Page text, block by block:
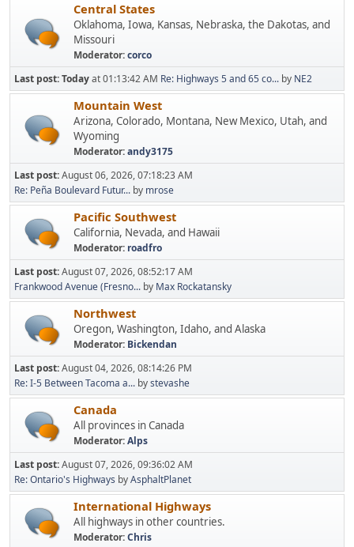
Central States
Oklahoma, Iowa, Kansas, Nebraska, the Dakotas, and
Missouri
Moderator:corco
Last post:Todayat 01:13:42 AM Re: Highways 5 and 65 co... by NE2
Mountain West
Arizona, Colorado, Montana, New Mexico, Utah, and
Wyoming
Moderator:andy3175
Last post:August 06, 2026, 07:18:23 AM
Re: Peña Boulevard Futur... by mrose
Pacific Southwest
California, Nevada, and Hawaii
Moderator: roadfro
Last post:August 07, 2026, 08:52:17 AM
Frankwood Avenue (Fresno... by Max Rockatansky
Northwest
Oregon, Washington, Idaho, and Alaska
Moderator: Bickendan
Last post:August 04, 2026, 08:14:26 PM
Re: I-5 Between Tacoma a... bystevashe
Canada
All provinces in Canada
Moderator:Alps
Last post:August 07, 2026, 09:36:02 AM
Re: Ontario's Highways byAsphaltPlanet
International Highways
All highways in other countries.
Moderator:Chris